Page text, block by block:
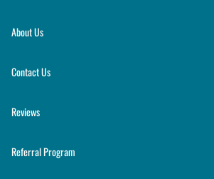
About Us
Contact Us
Reviews
Referral Program